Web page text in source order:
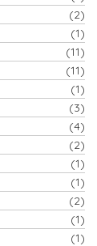
(2)
(1)
(11)
(11)
(1)
(3)
(4)
(2)
(1)
(1)
(2)
(1)
(1)